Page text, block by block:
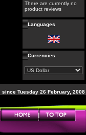
There are currently no
product reviews
Languages
Currencies
Tuesday 26 February, 2008